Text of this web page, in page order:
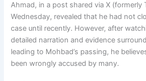
Ahmad, in a post shared via X (formerly
Wednesday, revealed that he had not
case until recently. However, after
detailed narration and evidence
leading to Mohbad’s passing, he
been wrongly accused by many.